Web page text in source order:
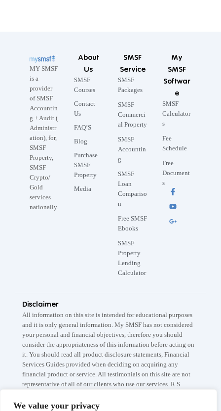
We value your privacy
MY SMSF
is a
provider
of SMSF
Accountin
g + Audit (
Administr
ation), for,
SMSF
Property,
SMSF
Crypto/
Gold
services
nationally.
About
Us
SMSF
Courses
Contact
Us
FAQ’S
Blog
Purchase
SMSF
Property
Media
SMSF
Service
SMSF
Packages
SMSF
Commerci
al Property
SMSF
Accountin
g
SMSF
Loan
Compariso
n
Free SMSF
Ebooks
SMSF
Property
Lending
Calculator
My
SMSF
Softwar
e
SMSF
Calculator
s
Fee
Schedule
Free
Document
s
Disclaimer
All information on this site is intended for educational purposes
and it is only general information. My SMSF has not considered
your personal and financial objectives, therefore you should
consider the appropriateness of this information before acting on
it. You should read all product disclosure statements, Financial
Services Guides provided when deciding on acquiring any
financial product or service. All testimonials on this site are not
representative of all of our clients who use our services. R S
SMSF / My SMSF Property which are registered trademarks. The